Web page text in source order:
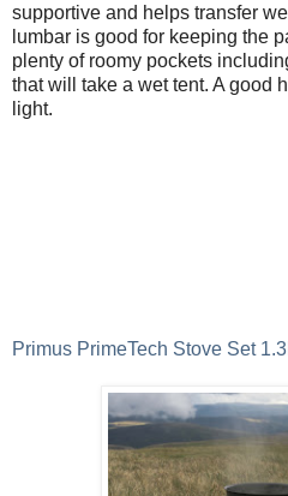
supportive and helps transfer
lumbar is good for keeping the
plenty of roomy pockets
that will take a wet tent. A good
light.
Primus PrimeTech Stove Set